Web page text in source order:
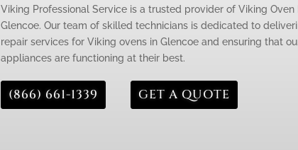
Viking Professional Service is a trusted provider of Viking Oven
Glencoe. Our team of skilled technicians is dedicated to
repair services for Viking ovens in Glencoe and ensuring that
appliances are functioning at their best.
(866) 661-1339 GET A QUOTE